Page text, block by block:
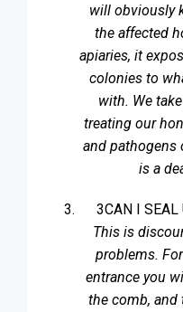
will obviously
the affected
apiaries, it
colonies to
with. We
treating our
and pathogens
is a
3CAN I SEAL
This is
problems.
entrance you
the comb, and